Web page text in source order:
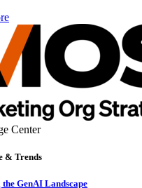
Center
& Trends
GenAI Landscape